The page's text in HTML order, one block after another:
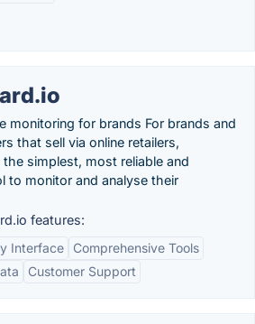
monitoring for brands For brands and
that sell via online retailers,
the simplest, most reliable and
to monitor and analyse their
features:
Interface
Comprehensive Tools
Customer Support